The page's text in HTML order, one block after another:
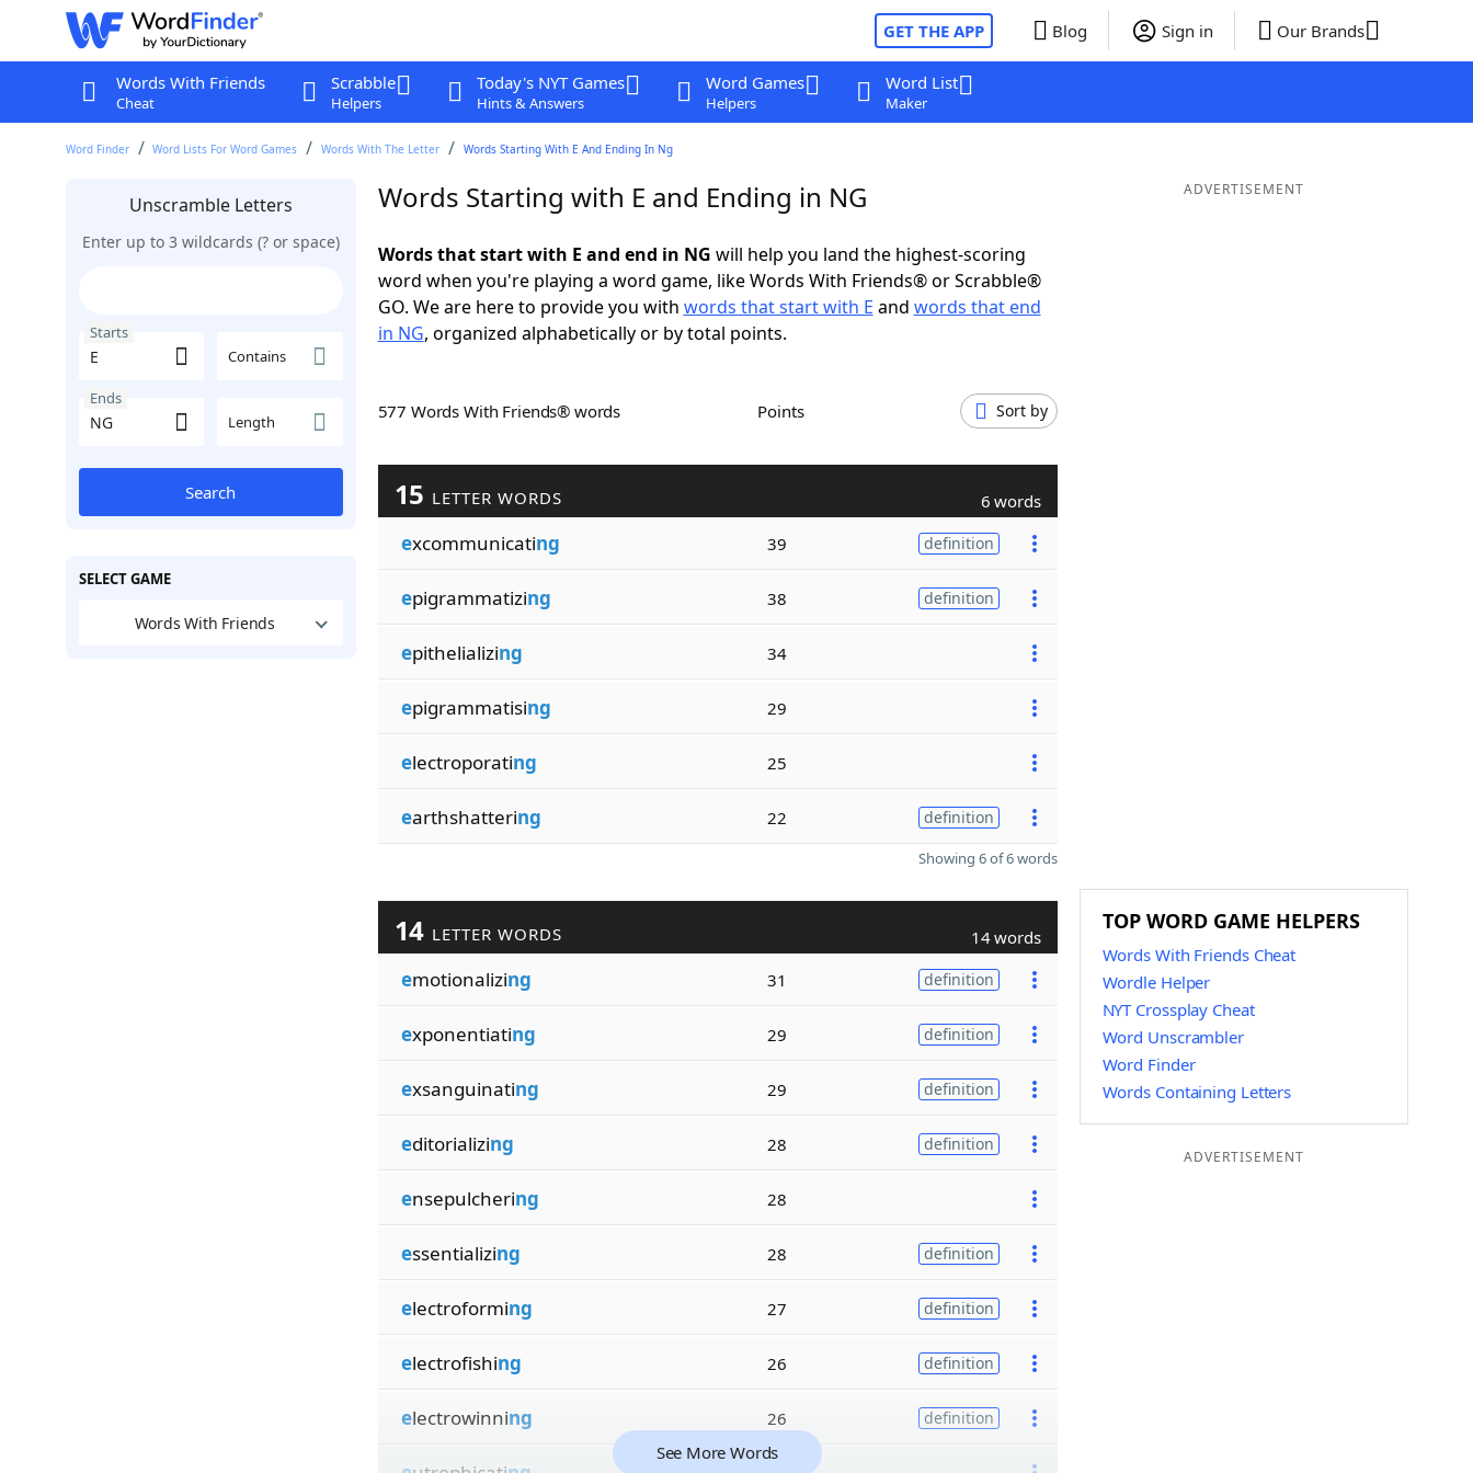
GET THE APP Blog Sign in Our Brands
Words With Friends
Cheat
Scrabble
Helpers
Today's NYT Games
Hints & Answers
Word Games
Helpers
Word List
Maker
Word Finder Word Lists For Word Games Words With The Letter Words Starting With E And Ending In Ng
Unscramble Letters
Enter up to 3 wildcards (? or space)
Starts
Contains
Ends
Length
Search
SELECT GAME
Words With Friends
Words Starting with E and Ending in NG
Words that start with E and end in NG will help you land the highest-scoring
word when you're playing a word game, like Words With Friends® or Scrabble®
GO. We are here to provide you with words that start with E and words that end
in NG, organized alphabetically or by total points.
577 Words With Friends® words Points Sort by
15 LETTER WORDS 6 words
excommunicating 39 definition
epigrammatizing 38 definition
epithelializing 34
epigrammatising 29
electroporating 25
earthshattering 22 definition
Showing 6 of 6 words
14 LETTER WORDS 14 words
emotionalizing 31 definition
exponentiating 29 definition
exsanguinating 29 definition
editorializing 28 definition
ensepulchering 28
essentializing 28 definition
electroforming 27 definition
electrofishing 26 definition
electrowinning 26 definition
See More Words
ADVERTISEMENT
TOP WORD GAME HELPERS
Words With Friends Cheat
Wordle Helper
NYT Crossplay Cheat
Word Unscrambler
Word Finder
Words Containing Letters
ADVERTISEMENT